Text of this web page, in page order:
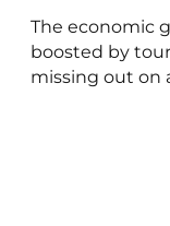
The economic
boosted by
missing out on